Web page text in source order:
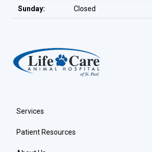
Sunday: Closed
Services
Patient Resources